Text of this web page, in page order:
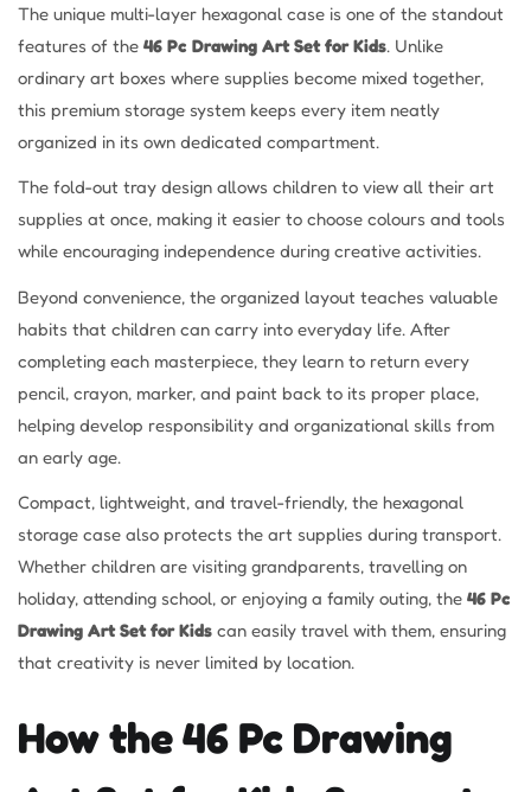
The unique multi-layer hexagonal case is one of the standout
features of the 46 Pc Drawing Art Set for Kids. Unlike
ordinary art boxes where supplies become mixed together,
this premium storage system keeps every item neatly
organized in its own dedicated compartment.
The fold-out tray design allows children to view all their art
supplies at once, making it easier to choose colours and tools
while encouraging independence during creative activities.
Beyond convenience, the organized layout teaches valuable
habits that children can carry into everyday life. After
completing each masterpiece, they learn to return every
pencil, crayon, marker, and paint back to its proper place,
helping develop responsibility and organizational skills from
an early age.
Compact, lightweight, and travel-friendly, the hexagonal
storage case also protects the art supplies during transport.
Whether children are visiting grandparents, travelling on
holiday, attending school, or enjoying a family outing, the 46 Pc
Drawing Art Set for Kids can easily travel with them, ensuring
that creativity is never limited by location.
How the 46 Pc Drawing